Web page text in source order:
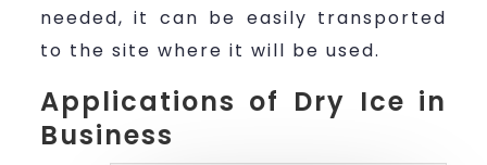
needed, it can be easily transported
to the site where it will be used.
Applications of Dry Ice in
Business